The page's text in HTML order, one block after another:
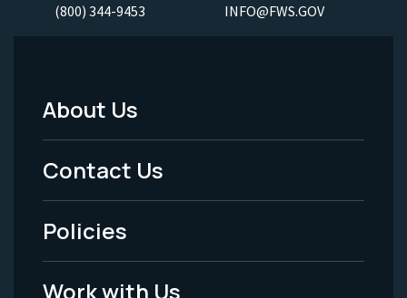
(800) 344-9453 INFO@FWS.GOV
Footer
Menu
-
Legal
About Us
Contact Us
Policies
Work with Us